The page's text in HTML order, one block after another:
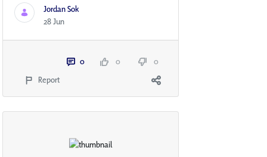
Jordan Sok
28 Jun
0 0
0
Report